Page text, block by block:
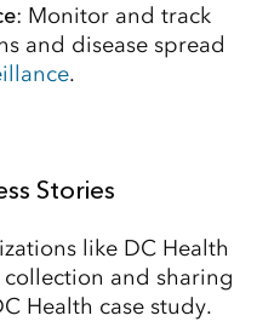
: Monitor and track
and disease spread
.
Stories
like DC Health
and sharing
Health case study.